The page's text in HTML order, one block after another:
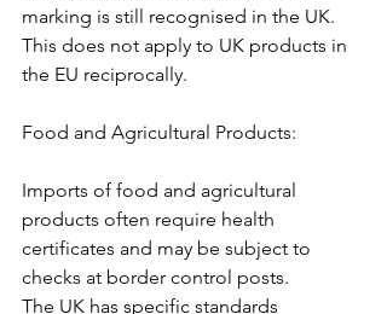
marking is still recognised in the UK.
This does not apply to UK products in
the EU reciprocally.
Food and Agricultural Products:
Imports of food and agricultural
products often require health
certificates and may be subject to
checks at border control posts.
The UK has specific standards